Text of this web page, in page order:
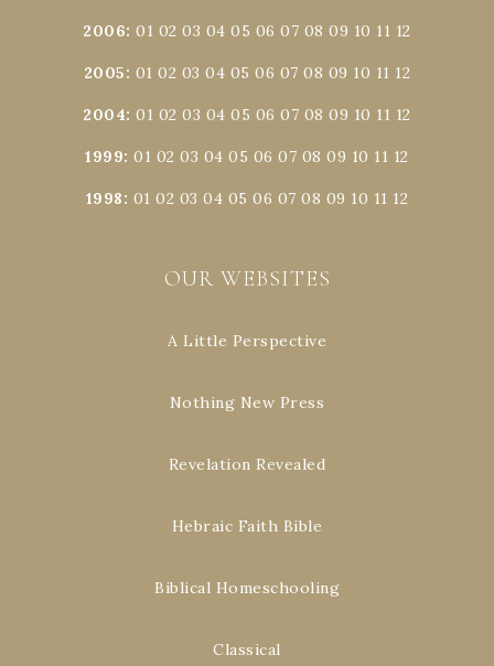
2006:01 02 03 04 05 06 07 08 09 10 11 12
2005: 01 02 03 04 05 06 07 08 09 10 11 12
2004:01 02 03 04 05 06 07 08 09 10 11 12
1999:01 02 03 04 05 06 07 08 09 10 11 12
1998: 01 02 03 04 05 06 07 08 09 10 11 12
OUR WEBSITES
A Little Perspective
Nothing New Press
Revelation Revealed
Hebraic Faith Bible
Biblical Homeschooling
Classical